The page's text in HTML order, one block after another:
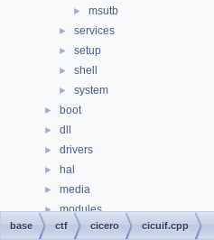
► msutb
► services
► setup
► shell
► system
► boot
► dll
► drivers
► hal
► media
► modules
► ntoskrnl
base ctf cicero cicuif.cpp